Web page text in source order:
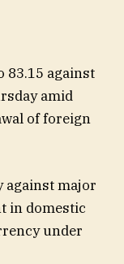
83.15 against
amid
of foreign
against major
in domestic
under